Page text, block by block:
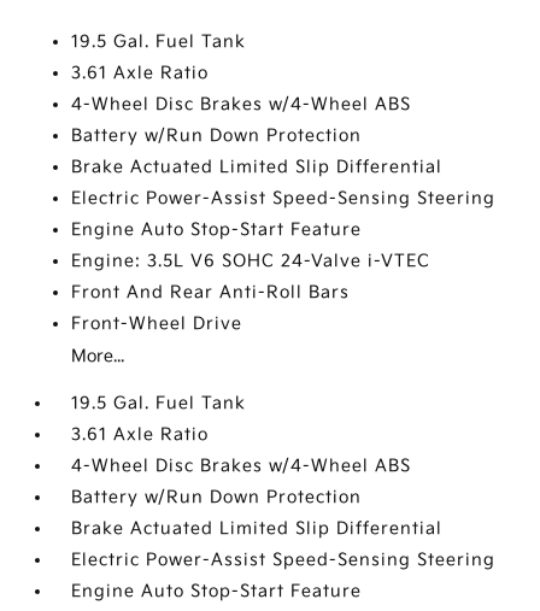
19.5 Gal. Fuel Tank
3.61 Axle Ratio
4-Wheel Disc Brakes w/4-Wheel ABS
Battery w/Run Down Protection
Brake Actuated Limited Slip Differential
Electric Power-Assist Speed-Sensing Steering
Engine Auto Stop-Start Feature
Engine: 3.5L V6 SOHC 24-Valve i-VTEC
Front And Rear Anti-Roll Bars
Front-Wheel Drive
More...
19.5 Gal. Fuel Tank
3.61 Axle Ratio
4-Wheel Disc Brakes w/4-Wheel ABS
Battery w/Run Down Protection
Brake Actuated Limited Slip Differential
Electric Power-Assist Speed-Sensing Steering
Engine Auto Stop-Start Feature